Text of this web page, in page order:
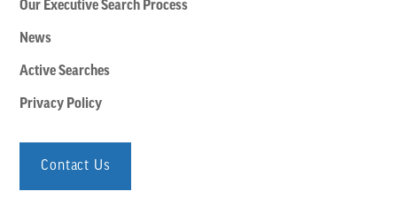
Our Executive Search Process
News
Active Searches
Privacy Policy
Contact Us